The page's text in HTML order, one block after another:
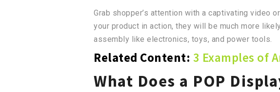
Grab shopper’s attention with a captivating video
your product in action, they will be much more
assembly like electronics, toys, and power tools.
Related Content: 3 Examples of
What Does a POP